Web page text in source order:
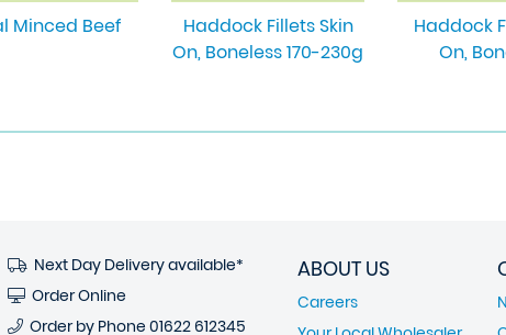
Minced Beef
Haddock Fillets Skin
On, Boneless 170-230g
Haddock
On,
Next Day Delivery available*
Order Online
Order by Phone 01622 612345
ABOUT US
Careers